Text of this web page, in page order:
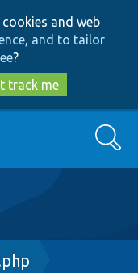
and web
and to tailor
?
track me
Search